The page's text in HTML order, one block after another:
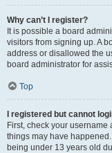
Why can’t I register?
It is possible a board
visitors from signing up. A
address or disallowed the
board administrator for
Top
I registered but cannot
First, check your
things may have
being under 13 years old